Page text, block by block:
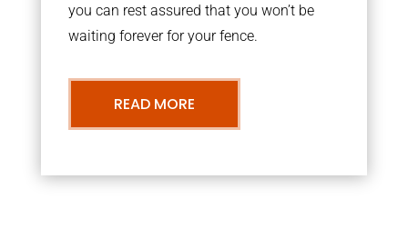
you can rest assured that you won’t be
waiting forever for your fence.
READ MORE